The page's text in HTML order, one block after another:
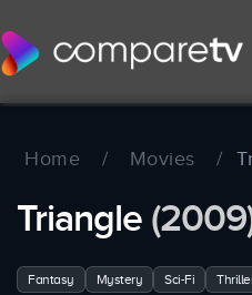
Home / Movies /
Triangle
Fantasy Mystery Sci-Fi